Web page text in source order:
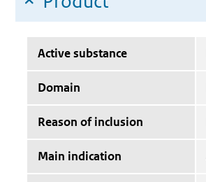
Active substance
Domain
Reason of inclusion
Main indication